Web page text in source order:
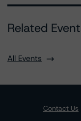
Related
All Events
Contact Us